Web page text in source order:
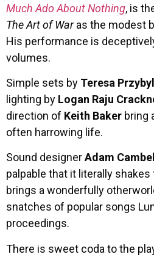
Much Ado About Nothing, is
The Art of Waras the modest
His performance is
volumes.
Simple sets by Teresa
lighting by Logan Raju
direction of Keith Baker bring
often harrowing life.
Sound designerAdam Cambell
palpable that it literally
brings a wonderfully
snatches of popular songs
proceedings.
There is sweet coda to the